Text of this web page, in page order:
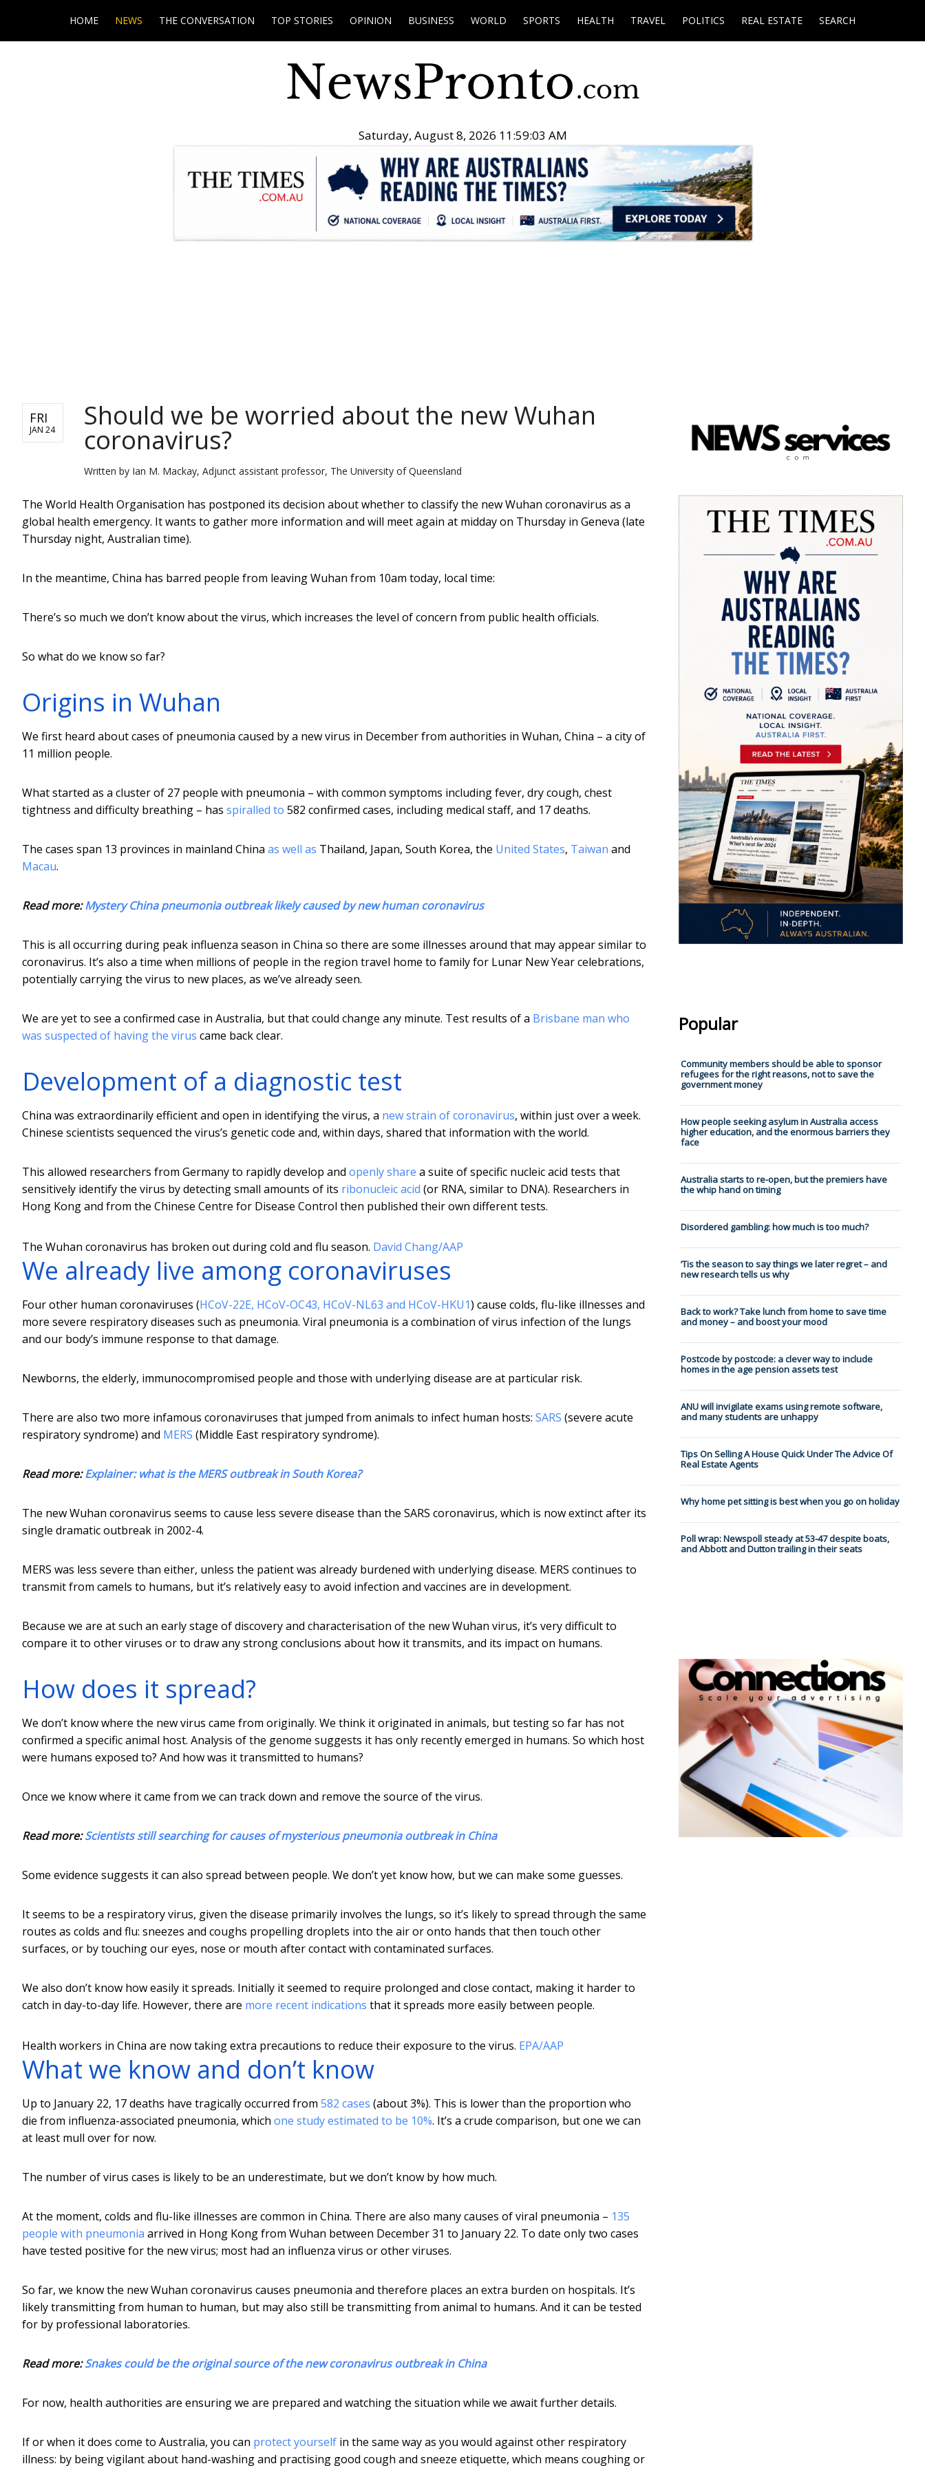
HOME NEWS THE CONVERSATION TOP STORIES OPINION BUSINESS WORLD SPORTS HEALTH TRAVEL POLITICS REAL ESTATE SEARCH
Saturday, August 8, 2026 11:59:04 AM
FRI
JAN 24 Should we be worried about the new Wuhan
coronavirus?
Written by Ian M. Mackay, Adjunct assistant professor, The University of Queensland
The World Health Organisation has postponed its decision about whether to classify the new Wuhan coronavirus as a
global health emergency. It wants to gather more information and will meet again at midday on Thursday in Geneva (late
Thursday night, Australian time).
In the meantime, China has barred people from leaving Wuhan from 10am today, local time:
There’s so much we don’t know about the virus, which increases the level of concern from public health officials.
So what do we know so far?
Origins in Wuhan
We first heard about cases of pneumonia caused by a new virus in December from authorities in Wuhan, China – a city of
11 million people.
What started as a cluster of 27 people with pneumonia – with common symptoms including fever, dry cough, chest
tightness and difficulty breathing – has spiralled to 582 confirmed cases, including medical staff, and 17 deaths.
The cases span 13 provinces in mainland China as well as Thailand, Japan, South Korea, the United States, Taiwan and
Macau.
Read more:Mystery China pneumonia outbreak likely caused by new human coronavirus
This is all occurring during peak influenza season in China so there are some illnesses around that may appear similar to
coronavirus. It’s also a time when millions of people in the region travel home to family for Lunar New Year celebrations,
potentially carrying the virus to new places, as we’ve already seen.
We are yet to see a confirmed case in Australia, but that could change any minute. Test results of a Brisbane man who
was suspected of having the virus came back clear.
Development of a diagnostic test
China was extraordinarily efficient and open in identifying the virus, a new strain of coronavirus, within just over a week.
Chinese scientists sequenced the virus’s genetic code and, within days, shared that information with the world.
This allowed researchers from Germany to rapidly develop and openly share a suite of specific nucleic acid tests that
sensitively identify the virus by detecting small amounts of its ribonucleic acid (or RNA, similar to DNA). Researchers in
Hong Kong and from the Chinese Centre for Disease Control then published their own different tests.
The Wuhan coronavirus has broken out during cold and flu season. David Chang/AAP
We already live among coronaviruses
Four other human coronaviruses (HCoV-22E, HCoV-OC43, HCoV-NL63 and HCoV-HKU1) cause colds, flu-like illnesses and
more severe respiratory diseases such as pneumonia. Viral pneumonia is a combination of virus infection of the lungs
and our body’s immune response to that damage.
Newborns, the elderly, immunocompromised people and those with underlying disease are at particular risk.
There are also two more infamous coronaviruses that jumped from animals to infect human hosts: SARS (severe acute
respiratory syndrome) and MERS (Middle East respiratory syndrome).
Read more:Explainer: what is the MERS outbreak in South Korea?
The new Wuhan coronavirus seems to cause less severe disease than the SARS coronavirus, which is now extinct after its
single dramatic outbreak in 2002-4.
MERS was less severe than either, unless the patient was already burdened with underlying disease. MERS continues to
transmit from camels to humans, but it’s relatively easy to avoid infection and vaccines are in development.
Because we are at such an early stage of discovery and characterisation of the new Wuhan virus, it’s very difficult to
compare it to other viruses or to draw any strong conclusions about how it transmits, and its impact on humans.
How does it spread?
We don’t know where the new virus came from originally. We think it originated in animals, but testing so far has not
confirmed a specific animal host. Analysis of the genome suggests it has only recently emerged in humans. So which host
were humans exposed to? And how was it transmitted to humans?
Once we know where it came from we can track down and remove the source of the virus.
Read more:Scientists still searching for causes of mysterious pneumonia outbreak in China
Some evidence suggests it can also spread between people. We don’t yet know how, but we can make some guesses.
It seems to be a respiratory virus, given the disease primarily involves the lungs, so it’s likely to spread through the same
routes as colds and flu: sneezes and coughs propelling droplets into the air or onto hands that then touch other
surfaces, or by touching our eyes, nose or mouth after contact with contaminated surfaces.
We also don’t know how easily it spreads. Initially it seemed to require prolonged and close contact, making it harder to
catch in day-to-day life. However, there are more recent indications that it spreads more easily between people.
Health workers in China are now taking extra precautions to reduce their exposure to the virus. EPA/AAP
What we know and don’t know
Up to January 22, 17 deaths have tragically occurred from 582 cases (about 3%). This is lower than the proportion who
die from influenza-associated pneumonia, which one study estimated to be 10%. It’s a crude comparison, but one we can
at least mull over for now.
The number of virus cases is likely to be an underestimate, but we don’t know by how much.
At the moment, colds and flu-like illnesses are common in China. There are also many causes of viral pneumonia – 135
people with pneumonia arrived in Hong Kong from Wuhan between December 31 to January 22. To date only two cases
have tested positive for the new virus; most had an influenza virus or other viruses.
So far, we know the new Wuhan coronavirus causes pneumonia and therefore places an extra burden on hospitals. It’s
likely transmitting from human to human, but may also still be transmitting from animal to humans. And it can be tested
for by professional laboratories.
Read more:Snakes could be the original source of the new coronavirus outbreak in China
For now, health authorities are ensuring we are prepared and watching the situation while we await further details.
If or when it does come to Australia, you can protect yourself in the same way as you would against other respiratory
illness: by being vigilant about hand-washing and practising good cough and sneeze etiquette, which means coughing or
Popular
Community members should be able to sponsor
refugees for the right reasons, not to save the
government money
How people seeking asylum in Australia access
higher education, and the enormous barriers they
face
Australia starts to re-open, but the premiers have
the whip hand on timing
Disordered gambling: how much is too much?
’Tis the season to say things we later regret – and
new research tells us why
Back to work? Take lunch from home to save time
and money – and boost your mood
Postcode by postcode: a clever way to include
homes in the age pension assets test
ANU will invigilate exams using remote software,
and many students are unhappy
Tips On Selling A House Quick Under The Advice Of
Real Estate Agents
Why home pet sitting is best when you go on holiday
Poll wrap: Newspoll steady at 53-47 despite boats,
and Abbott and Dutton trailing in their seats